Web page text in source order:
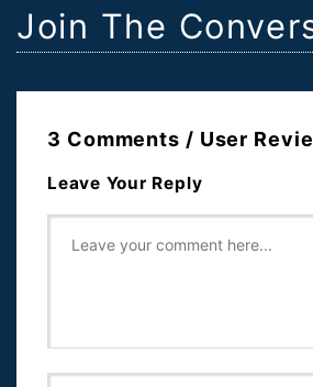
Join The
3 Comments / User
Leave Your Reply